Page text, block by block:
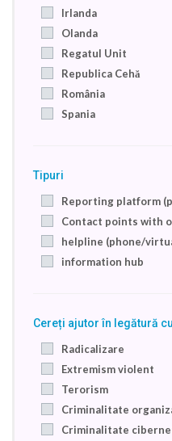
Irlanda
Olanda
Regatul Unit
Republica Cehă
România
Spania
Tipuri
Reporting platform
Contact points with
helpline (phone/
information hub
Cereți ajutor în legătură cu
Radicalizare
Extremism violent
Terorism
Criminalitate
Criminalitate